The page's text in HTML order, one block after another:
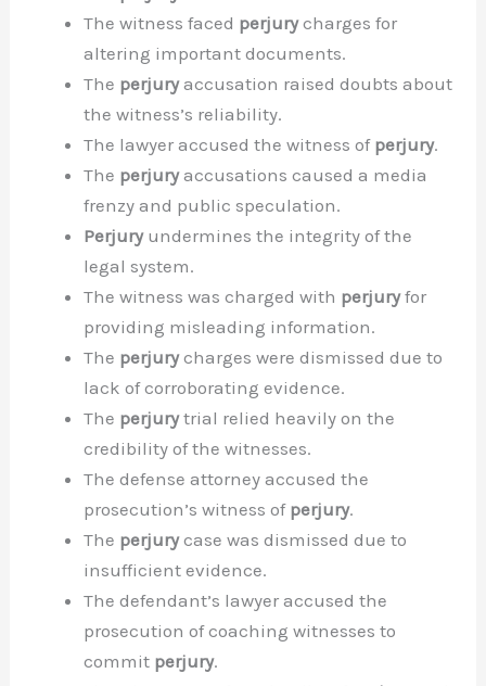
The witness faced perjurycharges for
altering important documents.
The perjuryaccusation raised doubts about
the witness’s reliability.
The lawyer accused the witness of perjury.
The perjuryaccusations caused a media
frenzy and public speculation.
Perjuryundermines the integrity of the
legal system.
The witness was charged with perjuryfor
providing misleading information.
The perjurycharges were dismissed due to
lack of corroborating evidence.
The perjurytrial relied heavily on the
credibility of the witnesses.
The defense attorney accused the
prosecution’s witness of perjury.
The perjurycase was dismissed due to
insufficient evidence.
The defendant’s lawyer accused the
prosecution of coaching witnesses to
commit perjury.